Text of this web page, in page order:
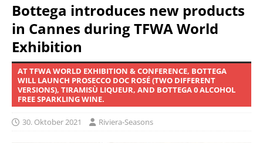
Bottega introduces new products
in Cannes during TFWA World
Exhibition
AT TFWA WORLD EXHIBITION & CONFERENCE, BOTTEGA
WILL LAUNCH PROSECCO DOC ROSÉ (TWO DIFFERENT
VERSIONS), TIRAMISÙ LIQUEUR, AND BOTTEGA 0 ALCOHOL
FREE SPARKLING WINE.
30. Oktober 2021 Riviera-Seasons